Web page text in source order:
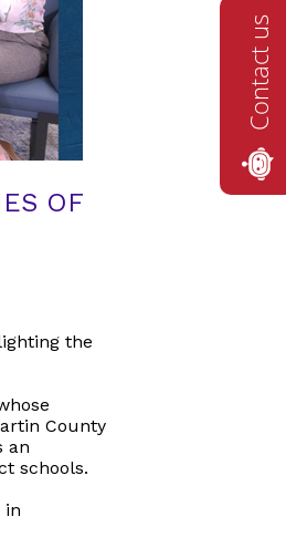
OF
the
County
an
schools.
in
Contact us